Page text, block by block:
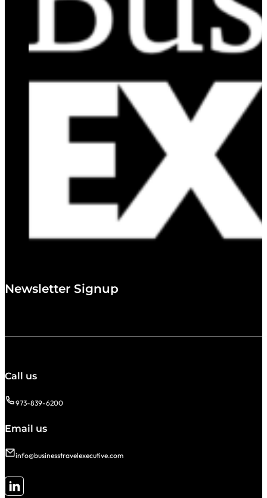
Newsletter Signup
Call us
973-839-6200
Email us
info@businesstravelexecutive.com
Follow me on LinkedIn